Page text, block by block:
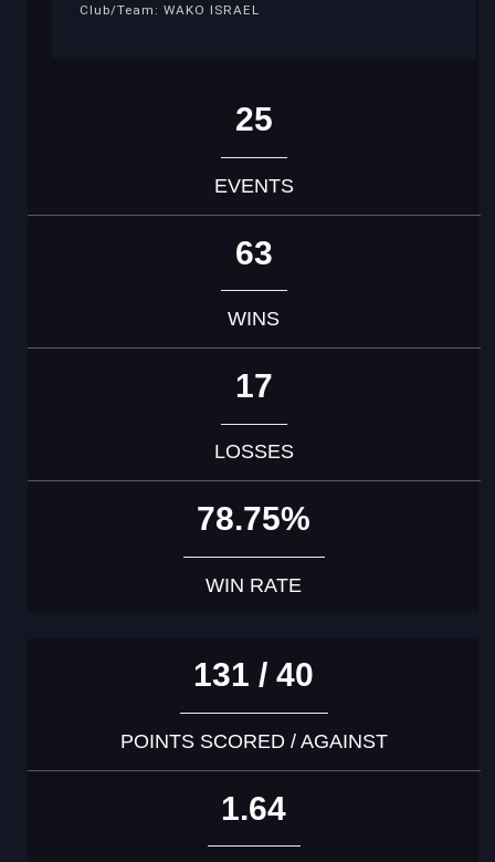
Club/Team: WAKO ISRAEL
25
EVENTS
63
WINS
17
LOSSES
78.75%
WIN RATE
131 / 40
POINTS SCORED / AGAINST
1.64